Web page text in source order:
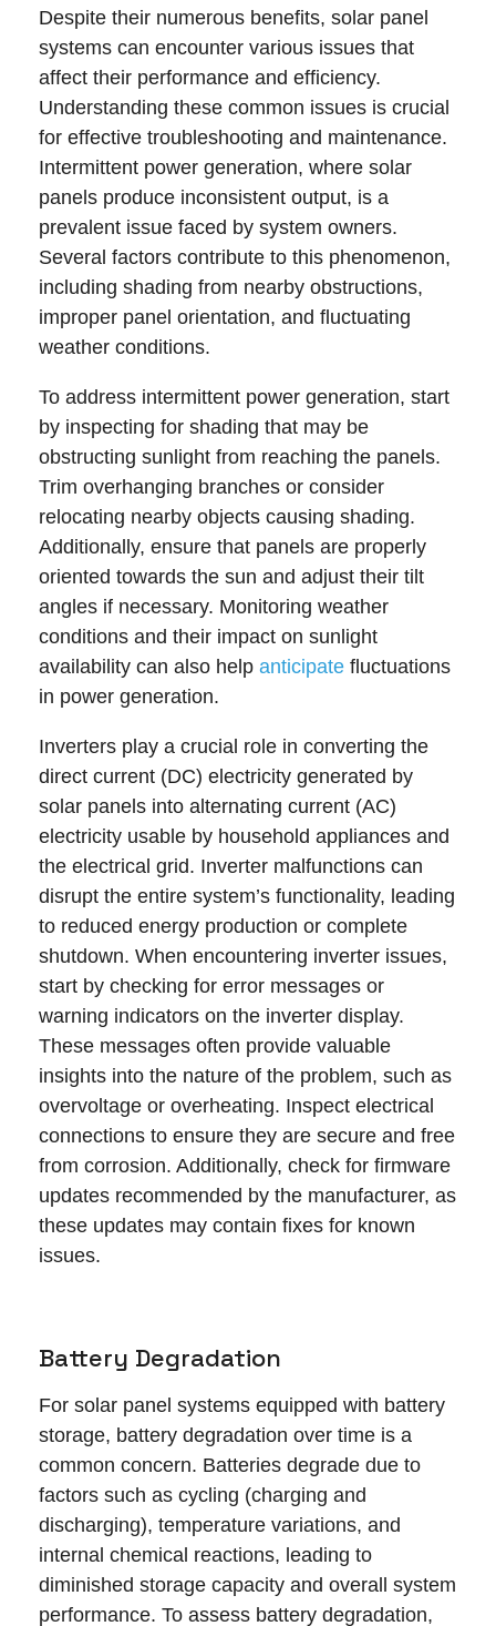
Despite their numerous benefits, solar panel
systems can encounter various issues that
affect their performance and efficiency.
Understanding these common issues is crucial
for effective troubleshooting and maintenance.
Intermittent power generation, where solar
panels produce inconsistent output, is a
prevalent issue faced by system owners.
Several factors contribute to this phenomenon,
including shading from nearby obstructions,
improper panel orientation, and fluctuating
weather conditions.
To address intermittent power generation, start
by inspecting for shading that may be
obstructing sunlight from reaching the panels.
Trim overhanging branches or consider
relocating nearby objects causing shading.
Additionally, ensure that panels are properly
oriented towards the sun and adjust their tilt
angles if necessary. Monitoring weather
conditions and their impact on sunlight
availability can also help anticipate fluctuations
in power generation.
Inverters play a crucial role in converting the
direct current (DC) electricity generated by
solar panels into alternating current (AC)
electricity usable by household appliances and
the electrical grid. Inverter malfunctions can
disrupt the entire system’s functionality, leading
to reduced energy production or complete
shutdown. When encountering inverter issues,
start by checking for error messages or
warning indicators on the inverter display.
These messages often provide valuable
insights into the nature of the problem, such as
overvoltage or overheating. Inspect electrical
connections to ensure they are secure and free
from corrosion. Additionally, check for firmware
updates recommended by the manufacturer, as
these updates may contain fixes for known
issues.
Battery Degradation
For solar panel systems equipped with battery
storage, battery degradation over time is a
common concern. Batteries degrade due to
factors such as cycling (charging and
discharging), temperature variations, and
internal chemical reactions, leading to
diminished storage capacity and overall system
performance. To assess battery degradation,